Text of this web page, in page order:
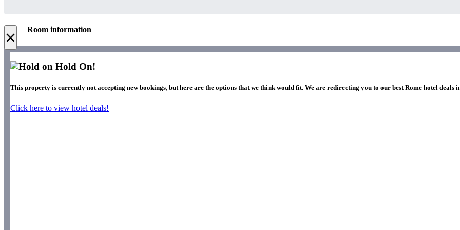
× Room information
Hold On!
This property is currently not accepting new bookings, but here are the options that we think would fit. We are redirecting you to our best Rome hotel deals
Click here to view hotel deals!